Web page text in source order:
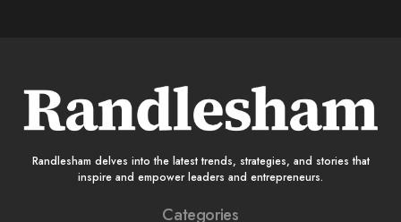
Randlesham delves into the latest trends, strategies, and stories that
inspire and empower leaders and entrepreneurs.
Categories